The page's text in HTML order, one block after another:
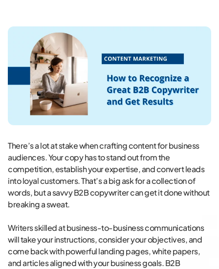
There’s a lot at stake when crafting content for business
audiences. Your copy has to stand out from the
competition, establish your expertise, and convert leads
into loyal customers. That’s a big ask for a collection of
words, but a savvy B2B copywriter can get it done without
breaking a sweat.
Writers skilled at business-to-business communications
will take your instructions, consider your objectives, and
come back with powerful landing pages, white papers,
and articles aligned with your business goals. B2B